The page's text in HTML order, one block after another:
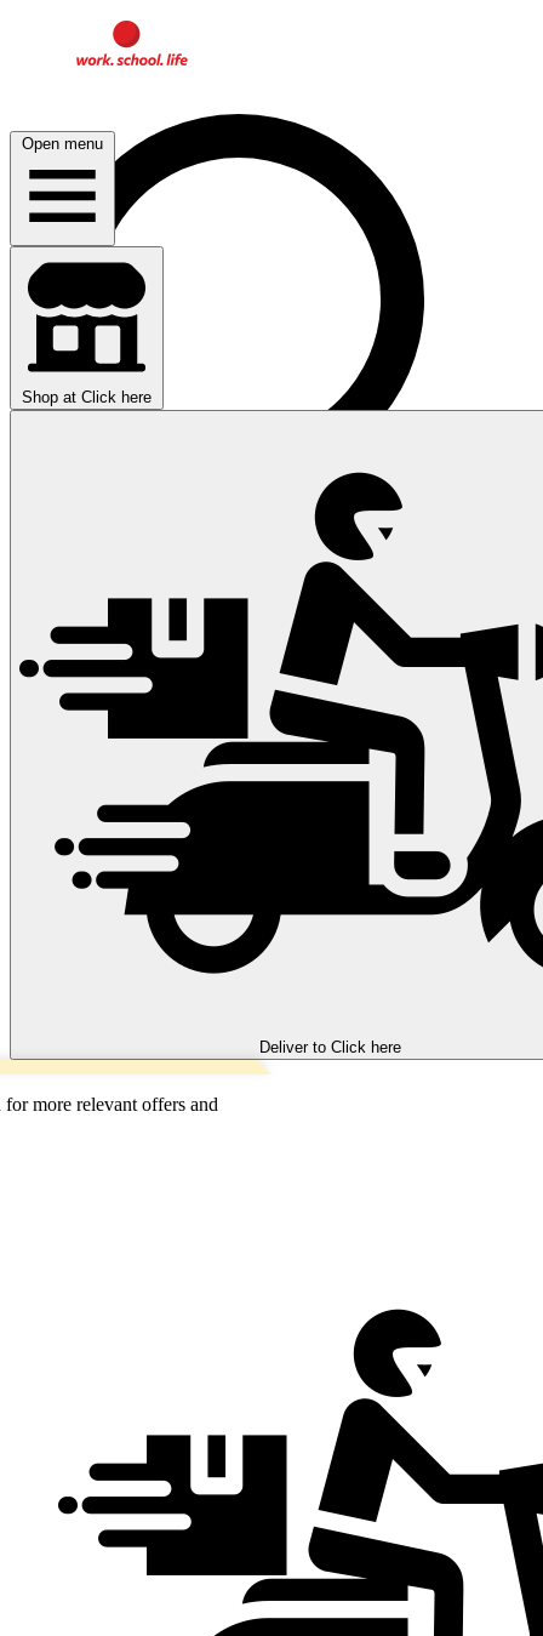
Open menu
Shop at Click here
Deliver to Click here
more relevant offers and